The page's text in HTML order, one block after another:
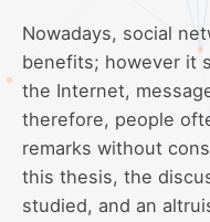
Nowadays, social
benefits; however it
the Internet,
therefore, people
remarks without
this thesis, the
studied, and an